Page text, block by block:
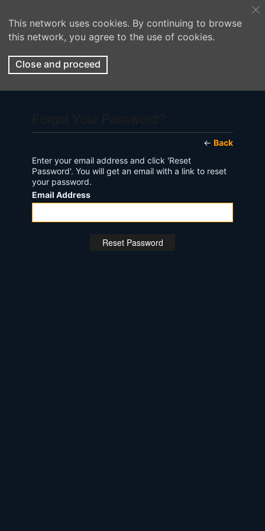
This network uses cookies. By continuing to browse
this network, you agree to the use of cookies.
Close and proceed
← Back
Enter your email address and click 'Reset
Password'. You will get an email with a link to reset
your password.
Email Address